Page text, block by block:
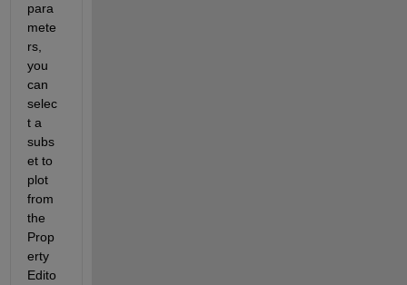
para
mete
rs,
you
can
selec
t a
subs
et to
plot
from
the
Prop
erty
Edito